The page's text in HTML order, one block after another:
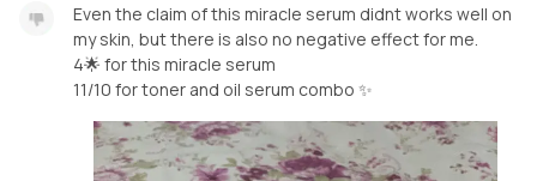
Even the claim of this miracle serum didnt works well on
my skin, but there is also no negative effect for me.
4🌟 for this miracle serum
11/10 for toner and oil serum combo ✨